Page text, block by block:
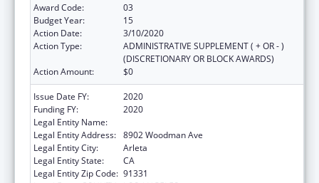
Award Code:
03
Budget Year:
15
Action Date:
3/10/2020
Action Type:
ADMINISTRATIVE SUPPLEMENT ( + OR - )
(DISCRETIONARY OR BLOCK AWARDS)
Action Amount:
$0
Issue Date FY:
2020
Funding FY:
2020
Legal Entity Name:
Legal Entity Address: 8902 Woodman Ave
Legal Entity City:
Arleta
Legal Entity State:
CA
Legal Entity Zip Code: 91331